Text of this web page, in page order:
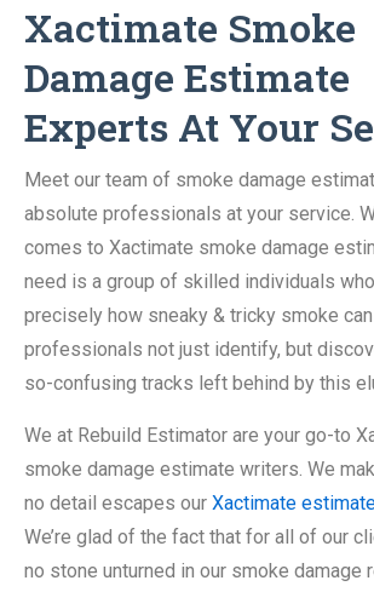
Xactimate Smoke
Damage Estimate
Experts At Your
Meet our team of smoke damage
absolute professionals at your service.
comes to Xactimate smoke damage
need is a group of skilled individuals
precisely how sneaky & tricky smoke
professionals not just identify, but
so-confusing tracks left behind by this
We at Rebuild Estimator are your go-to
smoke damage estimate writers. We
no detail escapes our Xactimate
We’re glad of the fact that for all of our
no stone unturned in our smoke damage